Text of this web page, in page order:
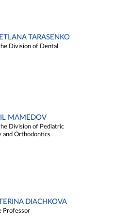
TARASENKO
Division of Dental
MAMEDOV
Division of Pediatric
and Orthodontics
DIACHKOVA
Professor